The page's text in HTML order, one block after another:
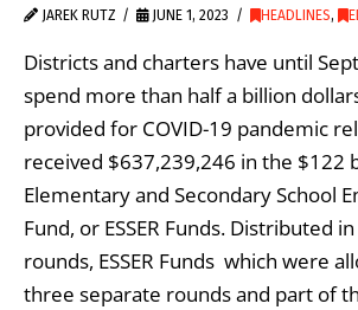
JAREK RUTZ JUNE 1, 2023 HEADLINES,
Districts and charters have until
spend more than half a billion
provided for COVID-19 pandemic
received $637,239,246 in the $122
Elementary and Secondary School
Fund, or ESSER Funds. Distributed
rounds, ESSER Funds which were
three separate rounds and part of